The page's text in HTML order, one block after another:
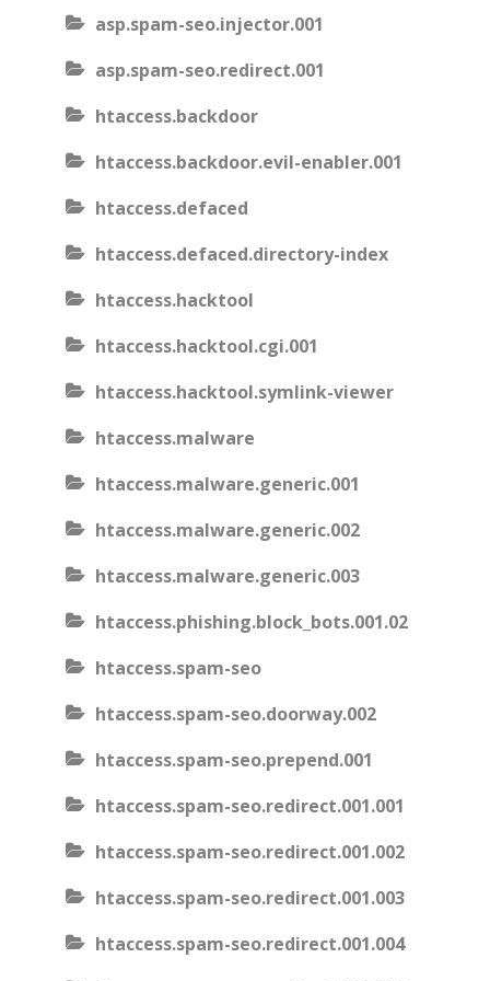
asp.spam-seo.injector.001
asp.spam-seo.redirect.001
htaccess.backdoor
htaccess.backdoor.evil-enabler.001
htaccess.defaced
htaccess.defaced.directory-index
htaccess.hacktool
htaccess.hacktool.cgi.001
htaccess.hacktool.symlink-viewer
htaccess.malware
htaccess.malware.generic.001
htaccess.malware.generic.002
htaccess.malware.generic.003
htaccess.phishing.block_bots.001.02
htaccess.spam-seo
htaccess.spam-seo.doorway.002
htaccess.spam-seo.prepend.001
htaccess.spam-seo.redirect.001.001
htaccess.spam-seo.redirect.001.002
htaccess.spam-seo.redirect.001.003
htaccess.spam-seo.redirect.001.004